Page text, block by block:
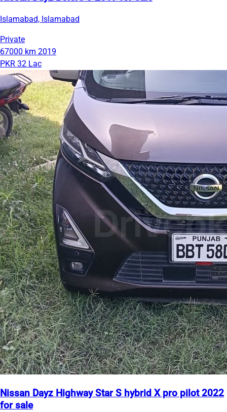
Islamabad, Islamabad
Private
67000 km 2019
PKR 32 Lac
Nissan Dayz Highway Star S hybrid X pro pilot 2022
for sale